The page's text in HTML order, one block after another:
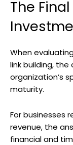
The
When
link building, the
organization’s
maturity.
For businesses
revenue, the
financial and